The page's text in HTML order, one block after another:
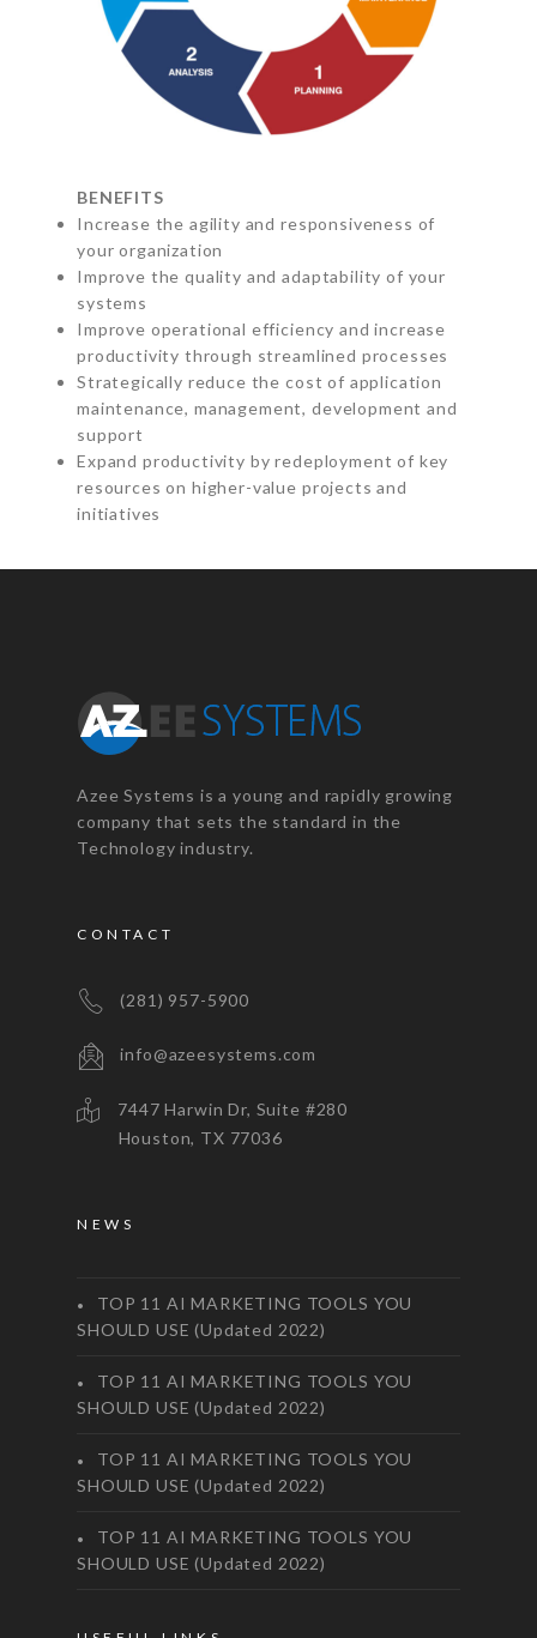
BENEFITS
Increase the agility and responsiveness of
your organization
Improve the quality and adaptability of your
systems
Improve operational efficiency and increase
productivity through streamlined processes
Strategically reduce the cost of application
maintenance, management, development and
support
Expand productivity by redeployment of key
resources on higher-value projects and
initiatives
Azee Systems is a young and rapidly growing
company that sets the standard in the
Technology industry.
CONTACT
(281) 957-5900
info@azeesystems.com
7447 Harwin Dr, Suite #280
Houston, TX 77036
NEWS
TOP 11 AI MARKETING TOOLS YOU
SHOULD USE (Updated 2022)
TOP 11 AI MARKETING TOOLS YOU
SHOULD USE (Updated 2022)
TOP 11 AI MARKETING TOOLS YOU
SHOULD USE (Updated 2022)
TOP 11 AI MARKETING TOOLS YOU
SHOULD USE (Updated 2022)